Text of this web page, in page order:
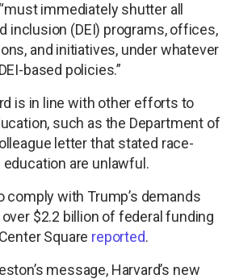
immediately shutter all
inclusion (DEI) programs, offices,
and initiatives, under whatever
based policies.”
is in line with other efforts to
such as the Department of
letter that stated race-
are unlawful.
comply with Trump’s demands
$2.2 billion of federal funding
Square reported.
message, Harvard’s new